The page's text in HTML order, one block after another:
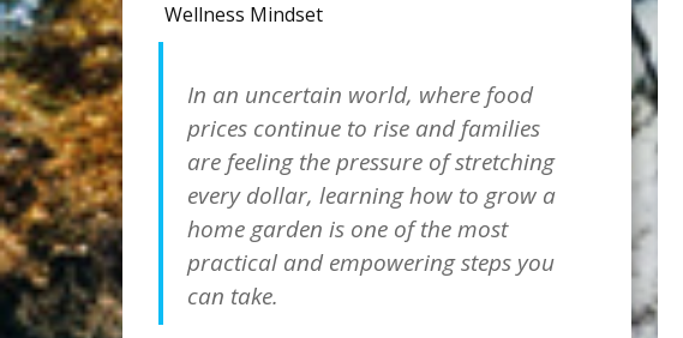
Wellness Mindset
In an uncertain world, where food
prices continue to rise and families
are feeling the pressure of stretching
every dollar, learning how to grow a
home garden is one of the most
practical and empowering steps you
can take.